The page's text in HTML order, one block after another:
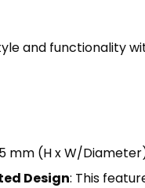
and functionality
mm (H x W/
Design: This